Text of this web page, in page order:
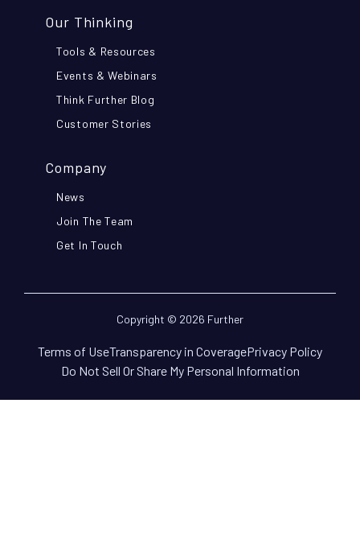
Our Thinking
Tools & Resources
Events & Webinars
Think Further Blog
Customer Stories
Company
News
Join The Team
Get In Touch
Copyright © 2026 Further
Terms of UseTransparency in CoveragePrivacy Policy
Do Not Sell Or Share My Personal Information